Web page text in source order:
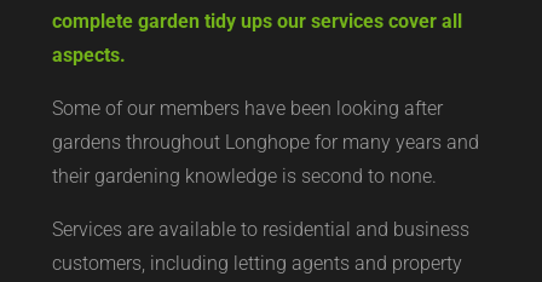
complete garden tidy ups our services cover all
aspects.
Some of our members have been looking after
gardens throughout Longhope for many years and
their gardening knowledge is second to none.
Services are available to residential and business
customers, including letting agents and property